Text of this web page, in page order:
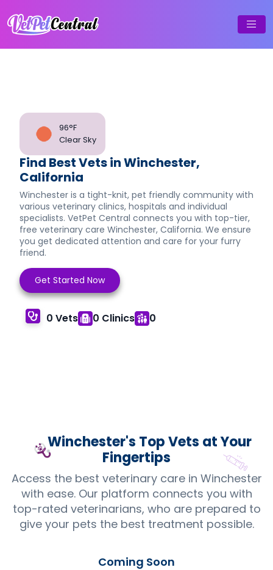
96°F
Clear Sky
Find Best Vets in Winchester,
California
Winchester is a tight-knit, pet friendly community with
various veterinary clinics, hospitals and individual
specialists. VetPet Central connects you with top-tier,
free veterinary care Winchester, California. We ensure
you get dedicated attention and care for your furry
friend.
Get Started Now
0 Vets 0 Clinics 0
Winchester's TopVets at Your
Fingertips
Access the best veterinary care in Winchester
with ease. Our platform connects you with
top-rated veterinarians, who are prepared to
give your pets the best treatment possible.
Coming Soon